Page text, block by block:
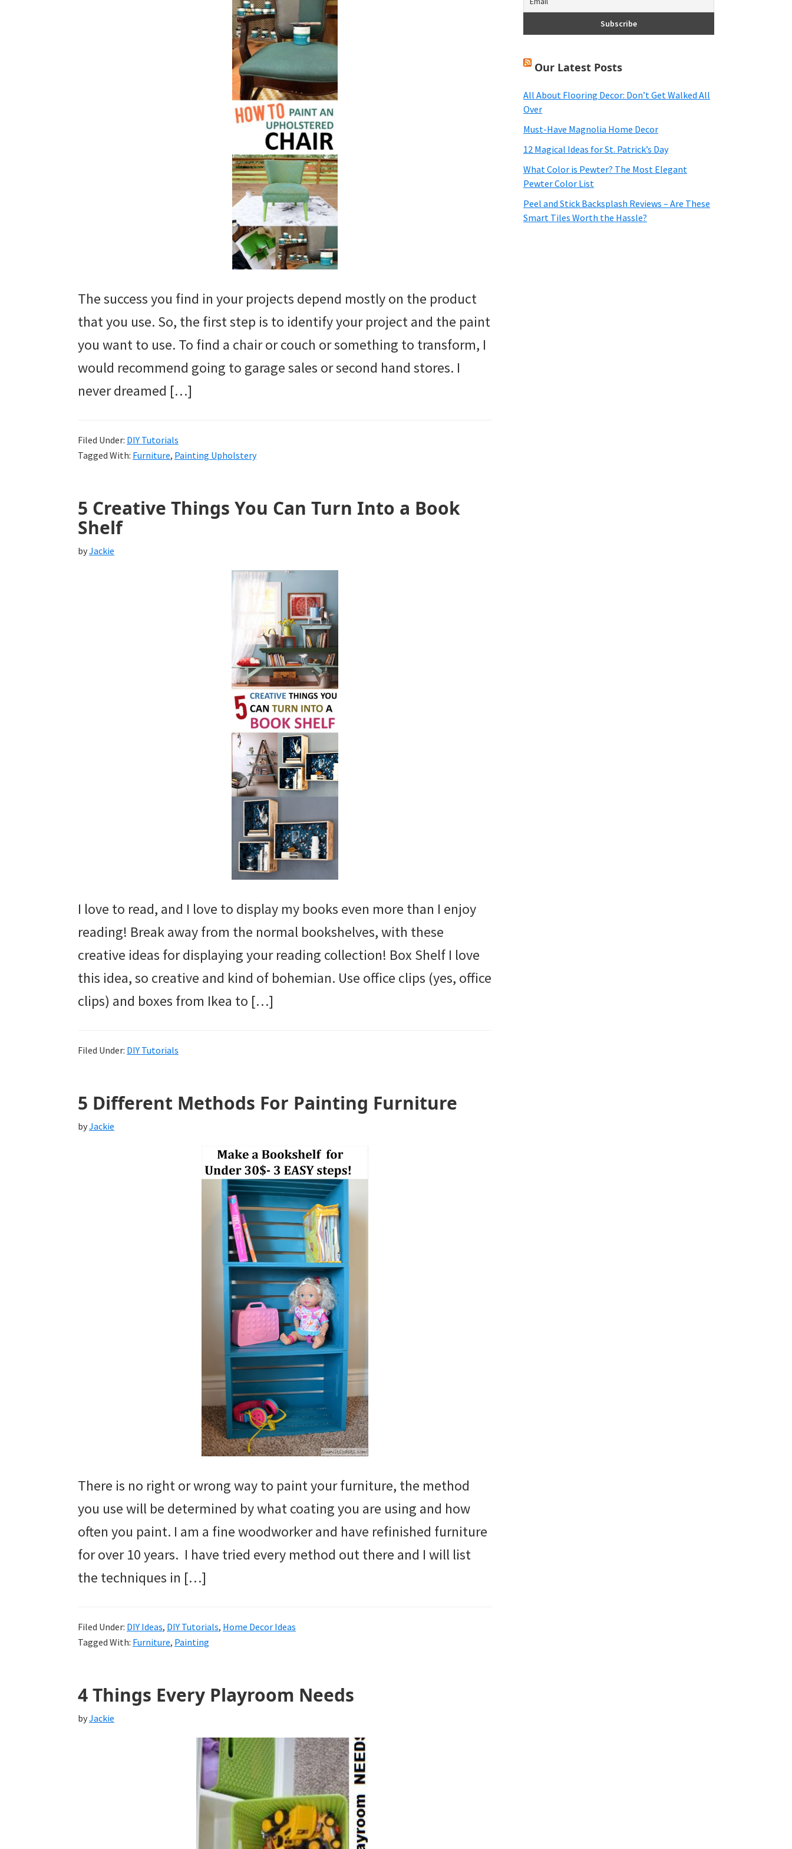
The success you find in your projects depend mostly on the product
that you use. So, the first step is to identify your project and the paint
you want to use. To find a chair or couch or something to transform, I
would recommend going to garage sales or second hand stores. I
never dreamed […]
Filed Under: DIY Tutorials
Tagged With: Furniture, Painting Upholstery
5 Creative Things You Can Turn Into a Book
Shelf
byJackie
I love to read, and I love to display my books even more than I enjoy
reading! Break away from the normal bookshelves, with these
creative ideas for displaying your reading collection! Box Shelf I love
this idea, so creative and kind of bohemian. Use office clips (yes, office
clips) and boxes from Ikea to […]
Filed Under: DIY Tutorials
5 Different Methods For Painting Furniture
byJackie
There is no right or wrong way to paint your furniture, the method
you use will be determined by what coating you are using and how
often you paint. I am a fine woodworker and have refinished furniture
for over 10 years. I have tried every method out there and I will list
the techniques in […]
Filed Under: DIY Ideas, DIY Tutorials, Home Decor Ideas
Tagged With: Furniture, Painting
4 Things Every Playroom Needs
byJackie
Our Latest Posts
All About Flooring Decor: Don’t Get Walked All
Over
Must-Have Magnolia Home Decor
12 Magical Ideas for St. Patrick’s Day
What Color is Pewter? The Most Elegant
Pewter Color List
Peel and Stick Backsplash Reviews – Are These
Smart Tiles Worth the Hassle?